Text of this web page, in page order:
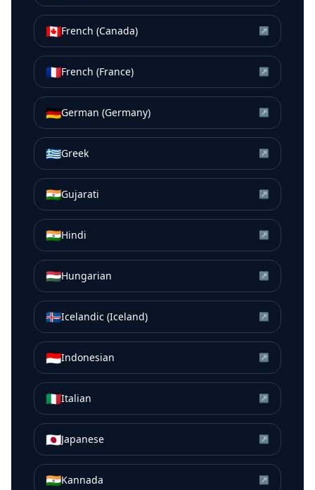
🇨🇦French (Canada) ↗
🇫🇷French (France) ↗
🇩🇪German (Germany) ↗
🇬🇷Greek ↗
🇮🇳Gujarati ↗
🇮🇳Hindi ↗
🇭🇺Hungarian ↗
🇮🇸Icelandic (Iceland) ↗
🇮🇩Indonesian ↗
🇮🇹Italian ↗
🇯🇵Japanese ↗
🇮🇳Kannada ↗